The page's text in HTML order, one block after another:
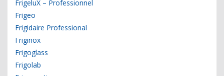
FrigeluX – Professionnel
Frigeo
Frigidaire Professional
Friginox
Frigoglass
Frigolab